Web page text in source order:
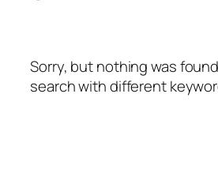
Sorry, but nothing was
search with different